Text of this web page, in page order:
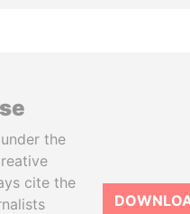
the
cite the